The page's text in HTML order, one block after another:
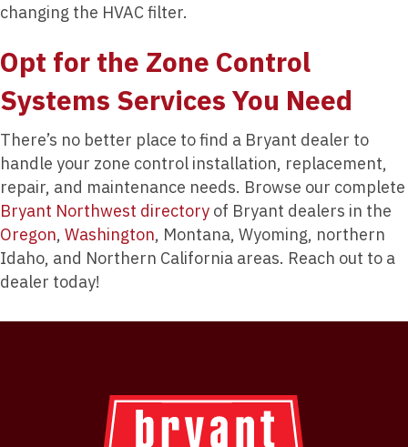
changing the HVAC filter.
Opt for the Zone Control
Systems Services You Need
There’s no better place to find a Bryant dealer to
handle your zone control installation, replacement,
repair, and maintenance needs. Browse our complete
Bryant Northwest directory of Bryant dealers in the
Oregon, Washington, Montana, Wyoming, northern
Idaho, and Northern California areas. Reach out to a
dealer today!